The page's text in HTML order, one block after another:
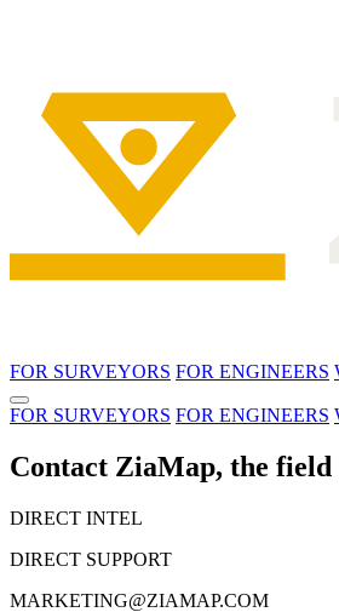
FOR SURVEYORS FOR ENGINEERS
FOR SURVEYORS FOR ENGINEERS
Contact ZiaMap, the
DIRECT INTEL
DIRECT SUPPORT
MARKETING@ZIAMAP.COM